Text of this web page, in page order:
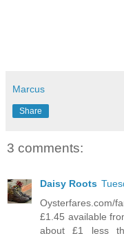
Marcus
Share
3 comments:
Daisy Roots
Oysterfares.com/
£1.45 available
about £1 less